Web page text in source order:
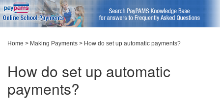
Home > Making Payments > How do set up automatic payments?
How do set up automatic
payments?